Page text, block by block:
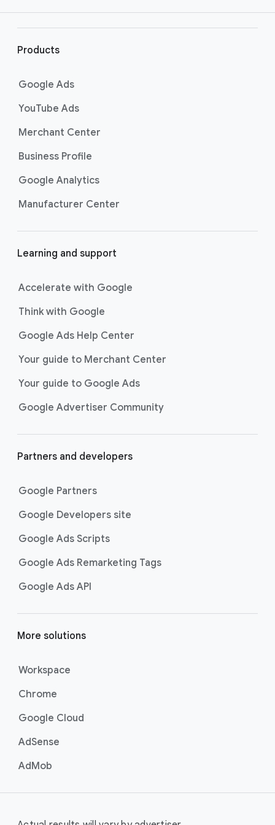
your return on investment. These are some
of the most popular conversion metrics you
metrics by visiting the
r
Products
Google Ads
YouTube Ads
Merchant Center
Business Profile
Google Analytics
Manufacturer Center
Learning and support
Accelerate with Google
Think with Google
Google Ads Help Center
Your guide to Merchant Center
Your guide to Google Ads
Google Advertiser Community
Partners and developers
Google Partners
Google Developers site
Google Ads Scripts
Google Ads Remarketing Tags
Google Ads API
More solutions
Workspace
Chrome
Google Cloud
AdSense
AdMob